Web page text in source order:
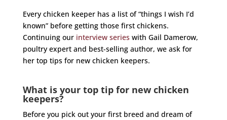
Every chicken keeper has a list of “things I wish I’d
known” before getting those first chickens.
Continuing our interview series with Gail Damerow,
poultry expert and best-selling author, we ask for
her top tips for new chicken keepers.
What is your top tip for new chicken
keepers?
Before you pick out your first breed and dream of